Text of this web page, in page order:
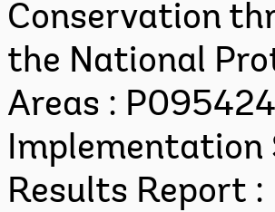
Conservation
the National
Areas :
Implementation
Results Report :